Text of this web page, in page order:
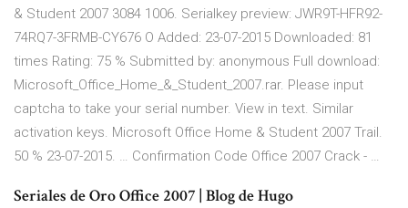
& Student 2007 3084 1006. Serialkey preview: JWR9T-HFR92-
74RQ7-3FRMB-CY676 O Added: 23-07-2015 Downloaded: 81
times Rating: 75 % Submitted by: anonymous Full download:
Microsoft_Office_Home_&_Student_2007.rar. Please input
captcha to take your serial number. View in text. Similar
activation keys. Microsoft Office Home & Student 2007 Trail.
50 % 23-07-2015. … Confirmation Code Office 2007 Crack - …
Seriales de Oro Office 2007 | Blog de Hugo